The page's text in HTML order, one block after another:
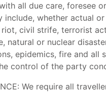
all due care, foresee
include, whether actual or
riot, civil strife, terrorist
natural or nuclear
epidemics, fire and all
control of the party
We require all